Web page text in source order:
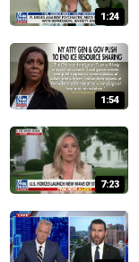
1:24
1:54
7:23